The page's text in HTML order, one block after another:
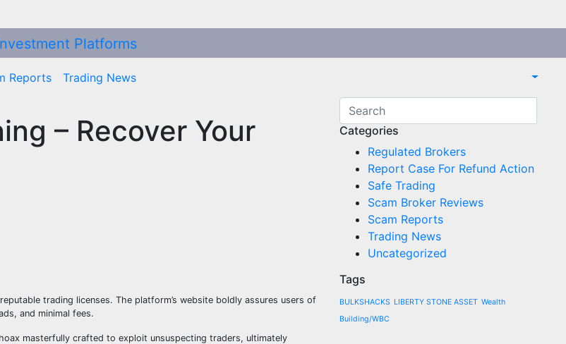
Reports
Trading News
– Recover Your
trading licenses. The platform’s website boldly assures users of
and minimal fees.
masterfully crafted to exploit unsuspecting traders, ultimately
Categories
Regulated Brokers
Report Case For Refund Action
Safe Trading
Scam Broker Reviews
Scam Reports
Trading News
Uncategorized
Tags
BULKSHACKS LIBERTY STONE ASSET Wealth
Building/WBC